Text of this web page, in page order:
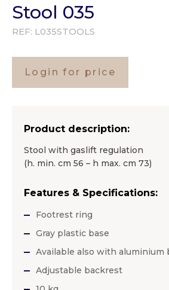
Stool 035
REF: L035STOOLS
Login for price
Product description:
Stool with gaslift regulation
(h. min. cm 56 – h max. cm 73)
Features & Specifications:
Footrest ring
Gray plastic base
Available also with aluminium
Adjustable backrest